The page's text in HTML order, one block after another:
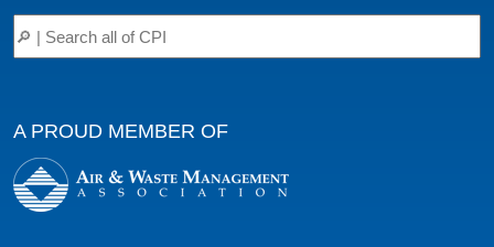
A PROUD MEMBER OF